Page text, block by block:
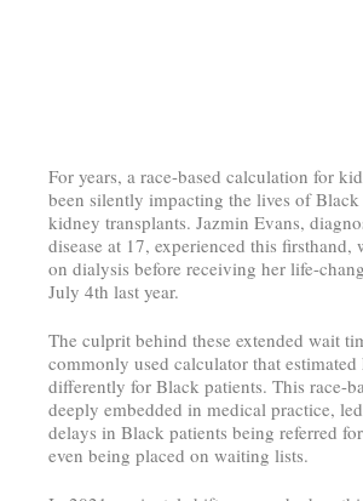
For years, a race-based calculation for
been silently impacting the lives of
kidney transplants. Jazmin Evans,
disease at 17, experienced this firsthand,
on dialysis before receiving her life-
July 4th last year.
The culprit behind these extended wait
commonly used calculator that
differently for Black patients. This race-
deeply embedded in medical practice,
delays in Black patients being referred
even being placed on waiting lists.